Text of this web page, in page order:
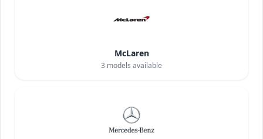
McLaren
3 models available